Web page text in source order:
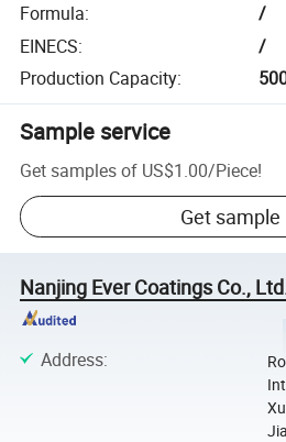
Formula:
/
EINECS:
/
Production Capacity:
Sample service
Get samples of US$1.00/Piece!
Get sample
Nanjing Ever Coatings Co.,
Address: